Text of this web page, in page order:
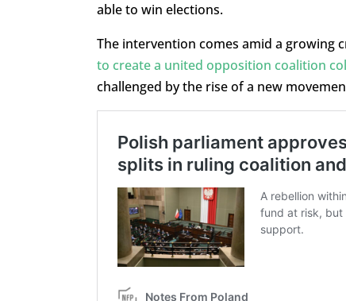
able to win elections.
The intervention comes amid a growing
to create a united opposition coalition
challenged by the rise of a new